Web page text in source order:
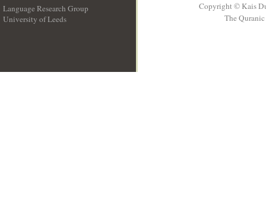
Language Research Group
University of Leeds
Copyright © Kais
The